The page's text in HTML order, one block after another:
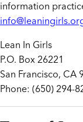
information
Lean In Girls
P.O. Box 26221
San Francisco, CA
Phone: (650) 294-